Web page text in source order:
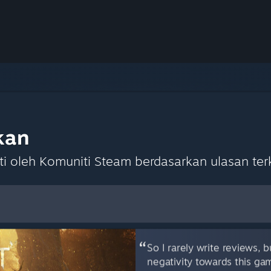
oleh Komuniti Steam berdasarkan ulasan
Lalai
So I rarely write reviews,
negativity towards this